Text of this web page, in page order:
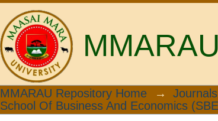
Browsing School of Business
MMARAU Repository Home →
School Of Business And Economics